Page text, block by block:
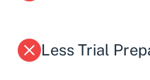
Less Trial